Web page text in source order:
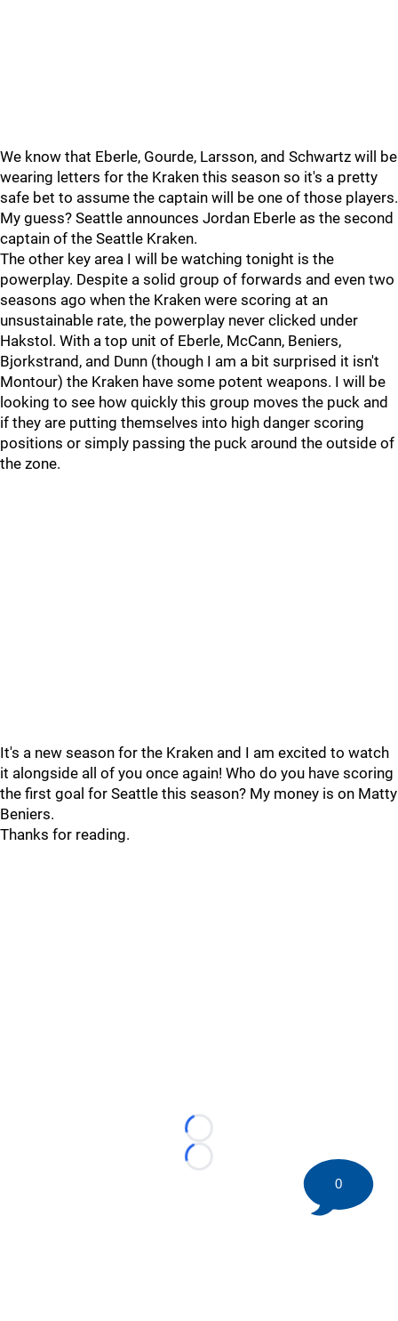
We know that Eberle, Gourde, Larsson, and Schwartz will be
wearing letters for the Kraken this season so it's a pretty
safe bet to assume the captain will be one of those players.
My guess? Seattle announces Jordan Eberle as the second
captain of the Seattle Kraken.
The other key area I will be watching tonight is the
powerplay. Despite a solid group of forwards and even two
seasons ago when the Kraken were scoring at an
unsustainable rate, the powerplay never clicked under
Hakstol. With a top unit of Eberle, McCann, Beniers,
Bjorkstrand, and Dunn (though I am a bit surprised it isn't
Montour) the Kraken have some potent weapons. I will be
looking to see how quickly this group moves the puck and
if they are putting themselves into high danger scoring
positions or simply passing the puck around the outside of
the zone.
It's a new season for the Kraken and I am excited to watch
it alongside all of you once again! Who do you have scoring
the first goal for Seattle this season? My money is on Matty
Beniers.
Thanks for reading.
Loading...
Loading...
0